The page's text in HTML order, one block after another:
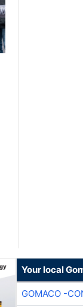
Your local
GOMACO -